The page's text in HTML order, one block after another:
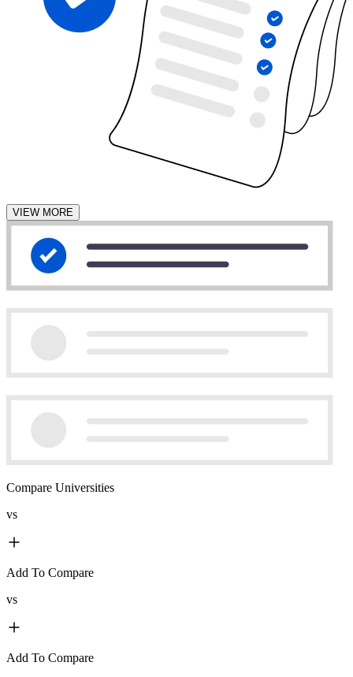
VIEW MORE
Compare Universities
vs
Add To Compare
vs
Add To Compare